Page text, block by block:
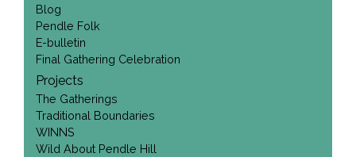
Blog
Pendle Folk
E-bulletin
Final Gathering Celebration
Projects
The Gatherings
Traditional Boundaries
WINNS
Wild About Pendle Hill